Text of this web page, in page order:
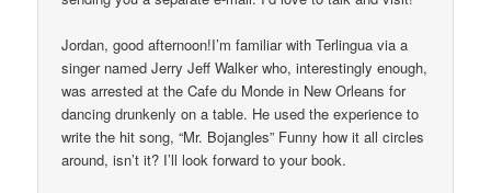
Jordan, good afternoon!I’m familiar with Terlingua via a
singer named Jerry Jeff Walker who, interestingly enough,
was arrested at the Cafe du Monde in New Orleans for
dancing drunkenly on a table. He used the experience to
write the hit song, “Mr. Bojangles” Funny how it all circles
around, isn’t it? I’ll look forward to your book.